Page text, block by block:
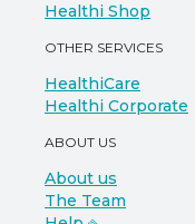
Healthi Shop
OTHER SERVICES
HealthiCare
Healthi Corporate
ABOUT US
About us
The Team